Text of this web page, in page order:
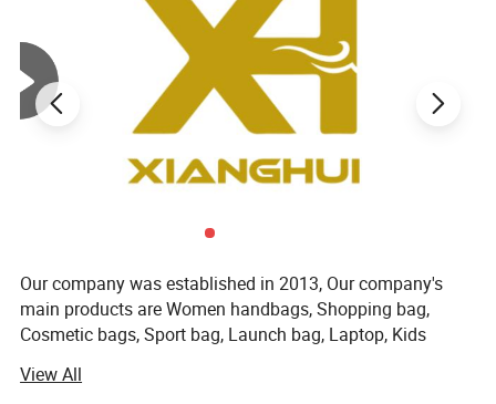
OEM service
Material
Spandex / Polyester / Cotton
Feature
Anti-Bacterial, Anti-Foul, Sporty, Sweat-Absorbent, Anti-slip, Breathable
Technics
Socks
Spring
Sock Type
Casual
Size
Customer Choice
Pantone Color
Design
Our company was established in 2013, Our company's
main products are Women handbags, Shopping bag,
Cosmetic bags, Sport bag, Launch bag, Laptop, Kids
company is located in the beautiful city of Hangzhou,
View All